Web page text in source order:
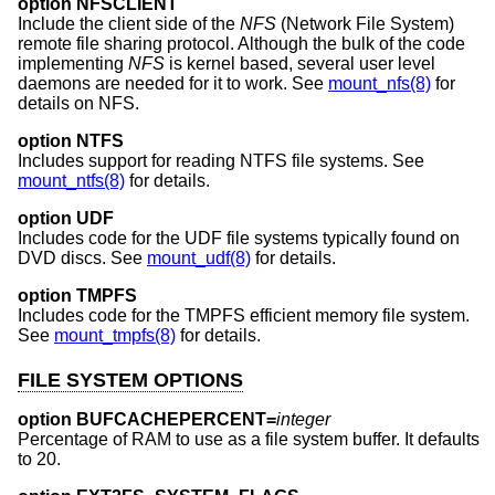
option NFSCLIENT
Include the client side of the NFS (Network File System)
remote file sharing protocol. Although the bulk of the code
implementing NFS is kernel based, several user level
daemons are needed for it to work. See mount_nfs(8) for
details on NFS.
option NTFS
Includes support for reading NTFS file systems. See
mount_ntfs(8) for details.
option UDF
Includes code for the UDF file systems typically found on
DVD discs. See mount_udf(8) for details.
option TMPFS
Includes code for the TMPFS efficient memory file system.
See mount_tmpfs(8) for details.
FILE SYSTEM OPTIONS
option BUFCACHEPERCENT=integer
Percentage of RAM to use as a file system buffer. It defaults
to 20.